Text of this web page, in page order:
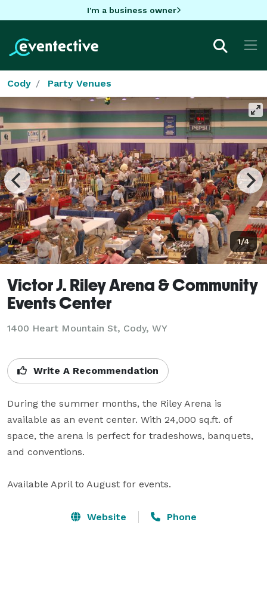
I'm a business owner
Cody Party Venues
1/4
Victor J. Riley Arena & Community
Events Center
1400 Heart Mountain St, Cody, WY
Write A Recommendation
During the summer months, the Riley Arena is
available as an event center. With 24,000 sq.ft. of
space, the arena is perfect for tradeshows, banquets,
and conventions.
Available April to August for events.
Website Phone